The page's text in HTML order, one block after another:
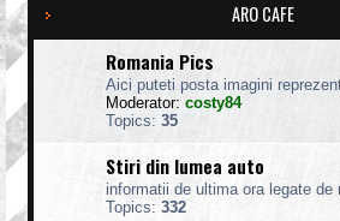
ARO CAFE
Romania Pics
Aici puteti posta imagini
Moderator: costy84
Topics: 35
Stiri din lumea auto
informatii de ultima ora legate
Topics: 332